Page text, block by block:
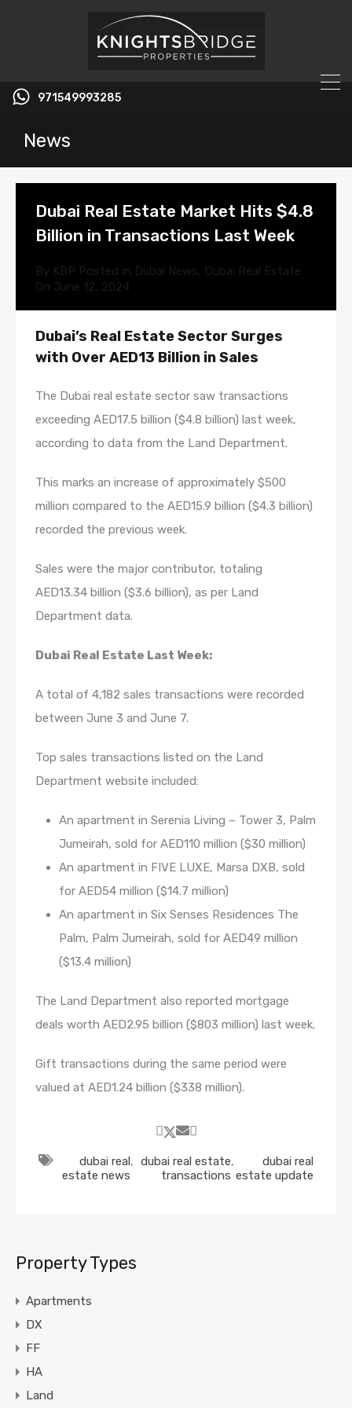
971549993285
News
Dubai Real Estate Market Hits $4.8
Billion in Transactions Last Week
By KBP Posted in Dubai News, Dubai Real Estate
On June 12, 2024
Dubai’s Real Estate Sector Surges
with Over AED13 Billion in Sales
The Dubai real estate sector saw transactions
exceeding AED17.5 billion ($4.8 billion) last week,
according to data from the Land Department.
This marks an increase of approximately $500
million compared to the AED15.9 billion ($4.3 billion)
recorded the previous week.
Sales were the major contributor, totaling
AED13.34 billion ($3.6 billion), as per Land
Department data.
Dubai Real Estate Last Week:
A total of 4,182 sales transactions were recorded
between June 3 and June 7.
Top sales transactions listed on the Land
Department website included:
An apartment in Serenia Living – Tower 3, Palm
Jumeirah, sold for AED110 million ($30 million)
An apartment in FIVE LUXE, Marsa DXB, sold
for AED54 million ($14.7 million)
An apartment in Six Senses Residences The
Palm, Palm Jumeirah, sold for AED49 million
($13.4 million)
The Land Department also reported mortgage
deals worth AED2.95 billion ($803 million) last week.
Gift transactions during the same period were
valued at AED1.24 billion ($338 million).
dubai real
estate news
, dubai real estate
transactions
,
dubai real
estate update
Property Types
Apartments
DX
FF
HA
Land